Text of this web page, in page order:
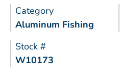
Category
Aluminum Fishing
Stock #
W10173